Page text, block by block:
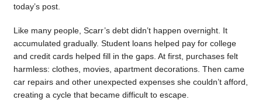
today’s post.
Like many people, Scarr’s debt didn’t happen overnight. It
accumulated gradually. Student loans helped pay for college
and credit cards helped fill in the gaps. At first, purchases felt
harmless: clothes, movies, apartment decorations. Then came
car repairs and other unexpected expenses she couldn’t afford,
creating a cycle that became difficult to escape.